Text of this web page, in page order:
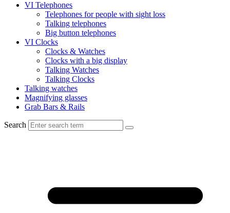
VI Telephones
Telephones for people with sight loss
Talking telephones
Big button telephones
VI Clocks
Clocks & Watches
Clocks with a big display
Talking Watches
Talking Clocks
Talking watches
Magnifying glasses
Grab Bars & Rails
Search